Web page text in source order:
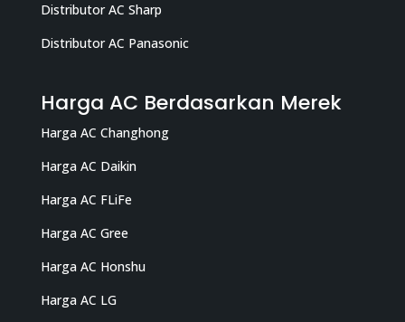
Distributor AC Sharp
Distributor AC Panasonic
Harga AC Berdasarkan Merek
Harga AC Changhong
Harga AC Daikin
Harga AC FLiFe
Harga AC Gree
Harga AC Honshu
Harga AC LG